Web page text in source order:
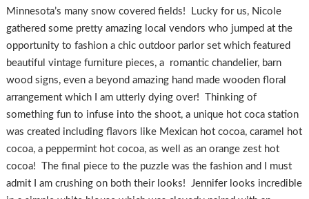
Minnesota’s many snow covered fields! Lucky for us, Nicole
gathered some pretty amazing local vendors who jumped at the
opportunity to fashion a chic outdoor parlor set which featured
beautiful vintage furniture pieces, a romantic chandelier, barn
wood signs, even a beyond amazing hand made wooden floral
arrangement which I am utterly dying over! Thinking of
something fun to infuse into the shoot, a unique hot coca station
was created including flavors like Mexican hot cocoa, caramel hot
cocoa, a peppermint hot cocoa, as well as an orange zest hot
cocoa! The final piece to the puzzle was the fashion and I must
admit I am crushing on both their looks! Jennifer looks incredible